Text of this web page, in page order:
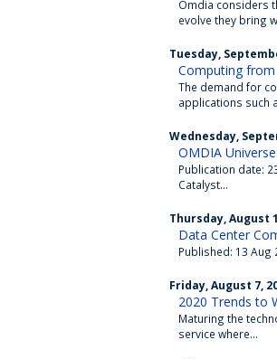
Omdia considers
evolve they bring
Tuesday,
Computing
The demand for
applications such
Wednesday,
OMDIA
Publication date:
Catalyst...
Thursday, August
Data Center
Published: 13 Aug
Friday, August 7,
2020 Trends to
Maturing the
service where...